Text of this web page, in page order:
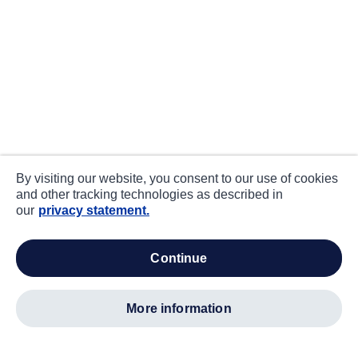
By visiting our website, you consent to our use of cookies
and other tracking technologies as described in
our privacy statement.
continue
more information